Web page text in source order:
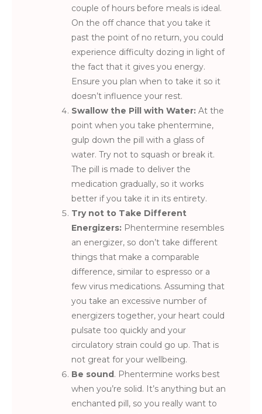
couple of hours before meals is ideal.
On the off chance that you take it
past the point of no return, you could
experience difficulty dozing in light of
the fact that it gives you energy.
Ensure you plan when to take it so it
doesn’t influence your rest.
Swallow the Pill with Water: At the
point when you take phentermine,
gulp down the pill with a glass of
water. Try not to squash or break it.
The pill is made to deliver the
medication gradually, so it works
better if you take it in its entirety.
Try not to Take Different
Energizers: Phentermine resembles
an energizer, so don’t take different
things that make a comparable
difference, similar to espresso or a
few virus medications. Assuming that
you take an excessive number of
energizers together, your heart could
pulsate too quickly and your
circulatory strain could go up. That is
not great for your wellbeing.
Be sound . Phentermine works best
when you’re solid. It’s anything but an
enchanted pill, so you really want to